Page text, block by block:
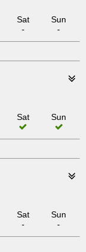
Sat
-
Sun
-
Sat Sun
Sat
-
Sun
-